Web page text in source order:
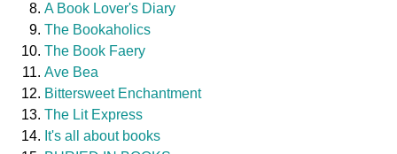
A Book Lover's Diary
The Bookaholics
The Book Faery
Ave Bea
Bittersweet Enchantment
The Lit Express
It's all about books